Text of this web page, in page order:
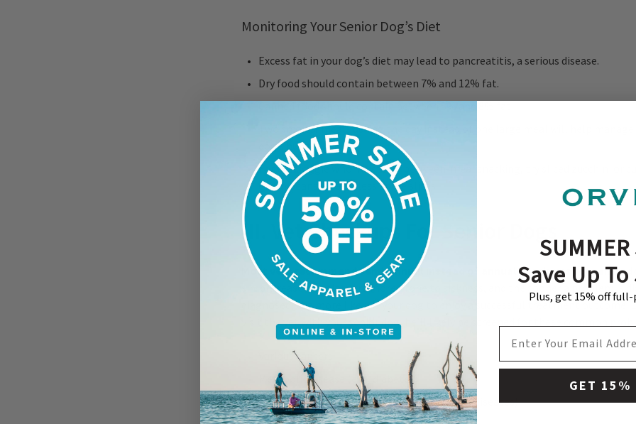
Monitoring Your Senior Dog’s Diet
Excess fat in your dog’s diet may lead to pancreatitis, a serious disease.
Dry food should contain between 7% and 12% fat.
Canned food should contain between 5% and 8% fat.
Two smaller meals during the day instead of one large meal will help manage
dog’s hunger.
For the doggie who insists on between-meal snacking, try sliced zucchini or
green beans, or seedless apple slices.
III. Vet Checkups For Senior Dogs
Most vets recommend semi-annual instead of annual check-ups for senior
simple reason: seniors are more prone to sickness, and the sooner a problem is
diagnosed, the more likely is your dog to enjoy a successful treatment outcome.
visit the vet with your senior dog, he’ll likely be screened for these common
Various cancers
Metabolic disease (e.g., diabetes)
Organ deterioration (heart, kidney, and liver diseases)
Save Up
Plus, get 15% off
GET 15%